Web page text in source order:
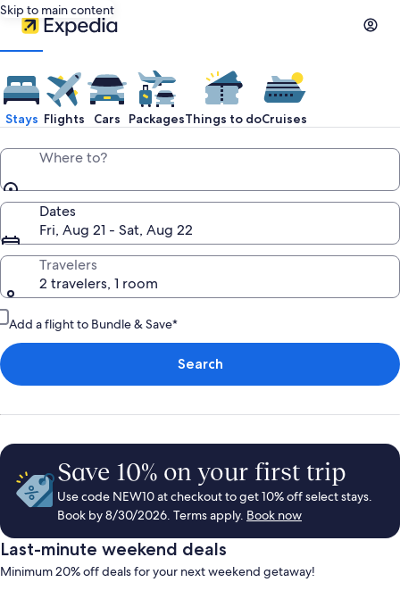
Skip to main content
Stays Flights Cars PackagesThings to doCruises
Where to?
Dates
Fri, Aug 21 - Sat, Aug 22
Travelers
2 travelers, 1 room
Add a flight to Bundle & Save*
Search
Save 10% on your first trip
Use code NEW10 at checkout to get 10% off select stays.
Book by 8/30/2026. Terms apply. Book now
Last-minute weekend deals
Minimum 20% off deals for your next weekend getaway!